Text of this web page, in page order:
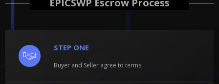
EPICSWP Escrow Process
STEP ONE
Buyer and Seller agree to terms